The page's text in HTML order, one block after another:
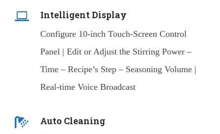
Intelligent Display
Configure 10-inch Touch-Screen Control
Panel | Edit or Adjust the Stirring Power –
Time – Recipe’s Step – Seasoning Volume |
Real-time Voice Broadcast
Auto Cleaning